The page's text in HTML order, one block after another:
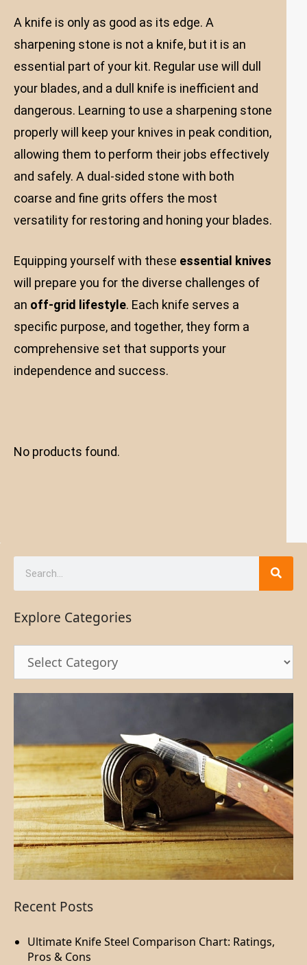
A knife is only as good as its edge. A
sharpening stone is not a knife, but it is an
essential part of your kit. Regular use will dull
your blades, and a dull knife is inefficient and
dangerous. Learning to use a sharpening stone
properly will keep your knives in peak condition,
allowing them to perform their jobs effectively
and safely. A dual-sided stone with both
coarse and fine grits offers the most
versatility for restoring and honing your blades.
Equipping yourself with these essential knives
will prepare you for the diverse challenges of
an off-grid lifestyle. Each knife serves a
specific purpose, and together, they form a
comprehensive set that supports your
independence and success.
No products found.
Explore Categories
Recent Posts
Ultimate Knife Steel Comparison Chart: Ratings,
Pros & Cons